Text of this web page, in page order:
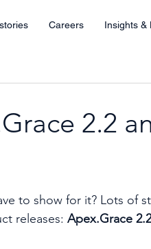
Careers Insights &
2.2
to show for it? Lots of
releases: Apex.Grace